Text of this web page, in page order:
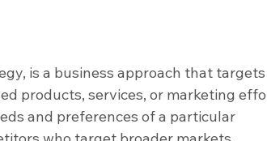
is a business approach that targets
products, services, or marketing
and preferences of a particular